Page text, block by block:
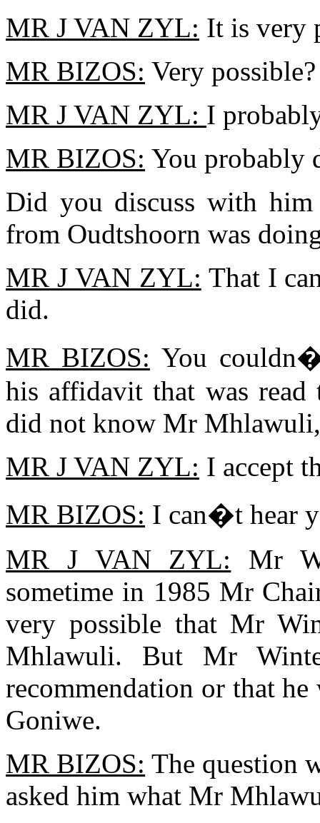
MR J VAN ZYL: It is very
MR BIZOS: Very possible?
MR J VAN ZYL: I
MR BIZOS: You probably
Did you discuss with him
from Oudtshoorn was
MR J VAN ZYL: That I
did.
MR BIZOS: You
his affidavit that was read
did not know Mr
MR J VAN ZYL: I accept
MR BIZOS: I can�t hear
MR J VAN ZYL: Mr
sometime in 1985 Mr
very possible that Mr
Mhlawuli. But Mr
recommendation or that
Goniwe.
MR BIZOS: The question
asked him what Mr